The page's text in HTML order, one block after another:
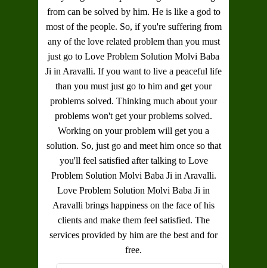
from can be solved by him. He is like a god to
most of the people. So, if you're suffering from
any of the love related problem than you must
just go to Love Problem Solution Molvi Baba
Ji in Aravalli. If you want to live a peaceful life
than you must just go to him and get your
problems solved. Thinking much about your
problems won't get your problems solved.
Working on your problem will get you a
solution. So, just go and meet him once so that
you'll feel satisfied after talking to Love
Problem Solution Molvi Baba Ji in Aravalli.
Love Problem Solution Molvi Baba Ji in
Aravalli brings happiness on the face of his
clients and make them feel satisfied. The
services provided by him are the best and for
free.